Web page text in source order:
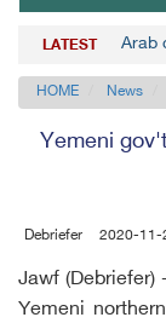
LATEST Arab
HOME News
Yemeni
Debriefer 2020-11-
Jawf (Debriefer)
Yemeni